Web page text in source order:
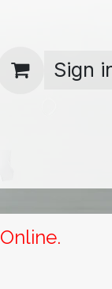
Sign